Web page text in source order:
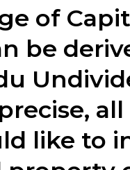
of
be
like to